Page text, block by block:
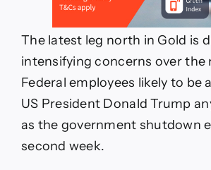
The latest leg north in Gold is
intensifying concerns over the
Federal employees likely to be
US President Donald Trump
as the government shutdown
second week.